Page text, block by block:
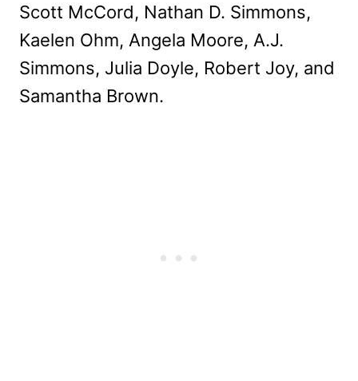
Scott McCord, Nathan D. Simmons,
Kaelen Ohm, Angela Moore, A.J.
Simmons, Julia Doyle, Robert Joy, and
Samantha Brown.